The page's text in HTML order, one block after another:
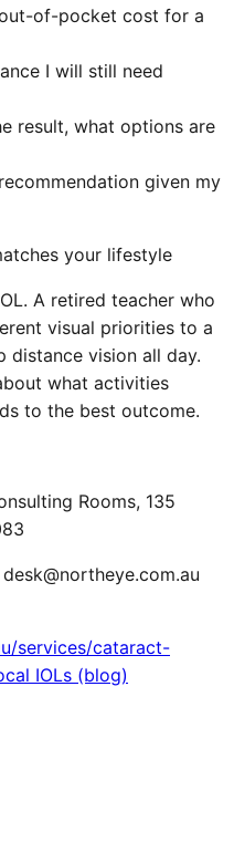
of-pocket cost for a
I will still need
result, what options are
given my
your lifestyle
A retired teacher who
visual priorities to a
distance vision all day.
what activities
to the best outcome.
Rooms, 135
services/cataract-
IOLs (blog)